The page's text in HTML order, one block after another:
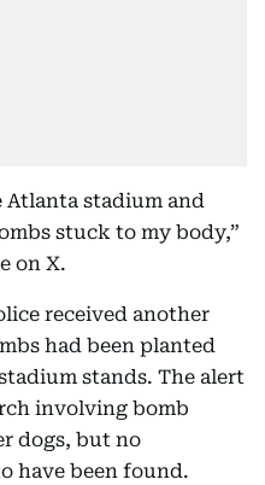
Atlanta stadium and
stuck to my body,”
on X.
received another
had been planted
stands. The alert
involving bomb
dogs, but no
have been found.